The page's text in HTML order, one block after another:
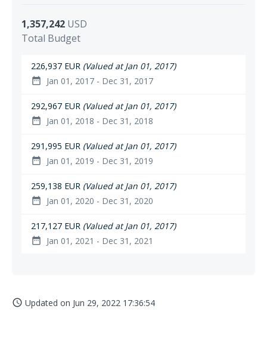
1,357,242 USD
Total Budget
226,937 EUR (Valued at Jan 01, 2017)
date_range Jan 01, 2017 - Dec 31, 2017
292,967 EUR (Valued at Jan 01, 2017)
date_range Jan 01, 2018 - Dec 31, 2018
291,995 EUR (Valued at Jan 01, 2017)
date_range Jan 01, 2019 - Dec 31, 2019
259,138 EUR (Valued at Jan 01, 2017)
date_range Jan 01, 2020 - Dec 31, 2020
217,127 EUR (Valued at Jan 01, 2017)
date_range Jan 01, 2021 - Dec 31, 2021
access_time Updated on Jun 29, 2022 17:36:54